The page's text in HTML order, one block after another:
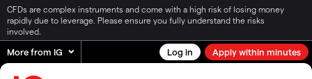
CFDs are complex instruments and come with a high risk of losing money
rapidly due to leverage. Please ensure you fully understand the risks
involved.
More from IG Log in Apply within minutes